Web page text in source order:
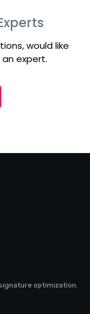
would like
expert.
optimization.